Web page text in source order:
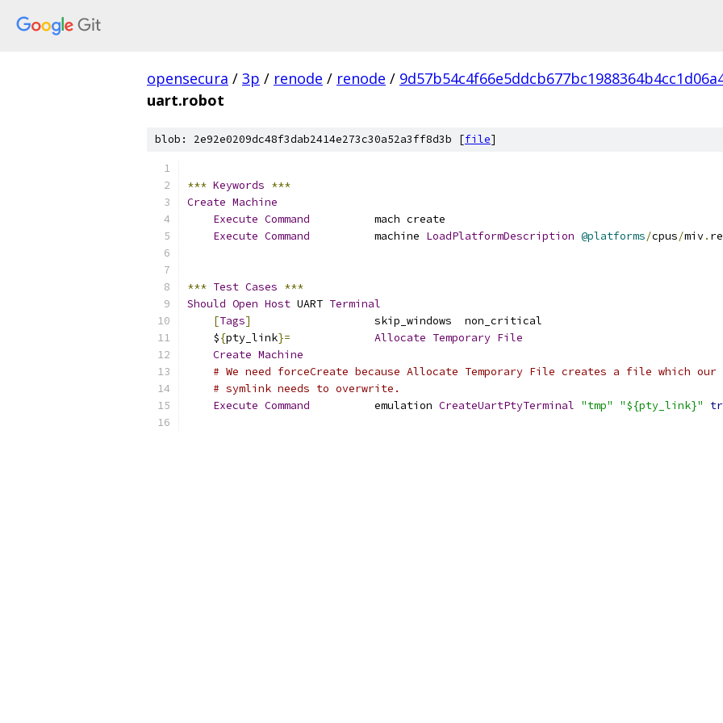
opensecura / 3p / renode / renode /
uart.robot
blob: 2e92e0209dc48f3dab2414e273c30a52a3ff8d3b [file]
*** Keywords ***
Create Machine
Execute Command
          mach create
Execute Command
          machine
LoadPlatformDescription @platforms/cpus/miv.
*** Test Cases ***
Should Open Host UART Terminal
[Tags]
                   skip_windows  non_critical
    $
{pty_link}= Allocate Temporary File
Create Machine
# We need forceCreate because Allocate Temporary File creates a file which our
# symlink needs to overwrite.
Execute Command
          emulation
CreateUartPtyTerminal "tmp" "${pty_link}"